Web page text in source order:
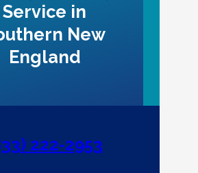
Service in
New
England
222-2953